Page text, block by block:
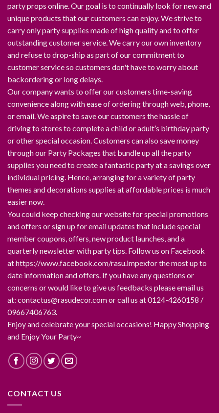
party props online. Our goal is to continually look for new and
unique products that our customers can enjoy. We strive to
carry only party supplies made of high quality and to offer
outstanding customer service. We carry our own inventory
and refuse to drop-ship as part of our commitment to
customer service so customers don't have to worry about
backordering or long delays.
Our company wants to offer our customers time-saving
convenience along with ease of ordering through web, phone,
or email. We aspire to save our customers the hassle of
driving to stores to complete a child or adult’s birthday party
or other special occasion. Customers can also save money
through our Party Packages that bundle up all the party
supplies you need to create a fantastic party at a savings over
individual pricing. Hence, arranging for a variety of party
themes and decorations supplies at affordable prices is much
easier now.
You could keep checking our website for special promotions
and offers or sign up for email updates that include special
member coupons, offers, new product launches, and a
quarterly newsletter with party tips. Follow us on Facebook
at https://www.facebook.com/rasu.impexfor the most up to
date information and offers. If you have any questions or
concerns or would like to give us feedbacks please email us
at: contactus@rasudecor.com or call us at 0124-4260158 /
09667406763.
Enjoy and celebrate your special occasions! Happy Shopping
and Enjoy Your Party~
CONTACT US